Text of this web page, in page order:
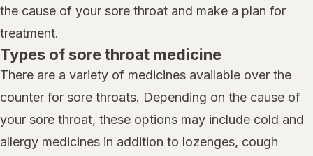
the cause of your sore throat and make a plan for
treatment.
Types of sore throat medicine
There are a variety of medicines available over the
counter for sore throats. Depending on the cause of
your sore throat, these options may include cold and
allergy medicines in addition to lozenges, cough